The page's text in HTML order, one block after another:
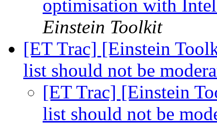
optimisation with
Einstein Toolkit
[ET Trac] [Einstein
list should not be
[ET Trac] [Einstein
list should not be